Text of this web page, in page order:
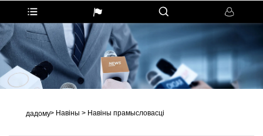
дадому> Навіны > Навіны прамысловасці